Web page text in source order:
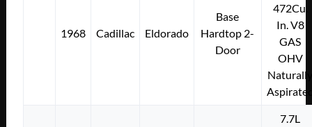
1968 Cadillac Eldorado
Base
Hardtop 2-
Door
472Cu.
In. V8
GAS
OHV
7.7L